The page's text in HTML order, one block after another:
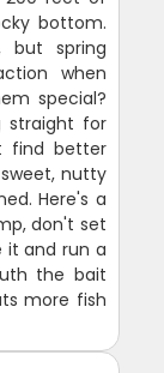
bottom.
but spring
when
special?
straight for
find better
nutty
Here's a
don't set
it and run a
the bait
more fish